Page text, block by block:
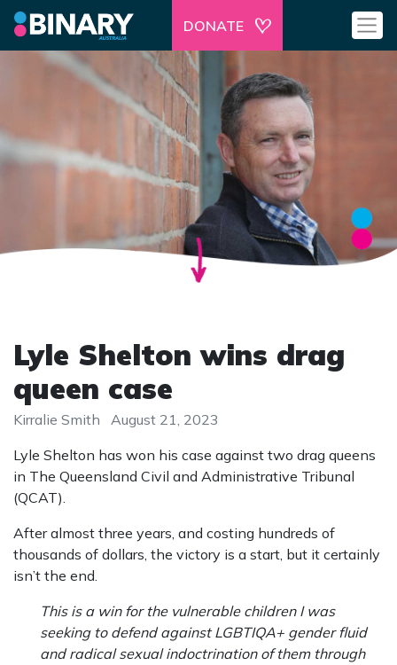
DONATE
Lyle Shelton wins drag
queen case
Kirralie Smith
August 21, 2023
Lyle Shelton has won his case against two drag queens
in The Queensland Civil and Administrative Tribunal
(QCAT).
After almost three years, and costing hundreds of
thousands of dollars, the victory is a start, but it certainly
isn’t the end.
This is a win for the vulnerable children I was
seeking to defend against LGBTIQA+ gender fluid
and radical sexual indoctrination of them through